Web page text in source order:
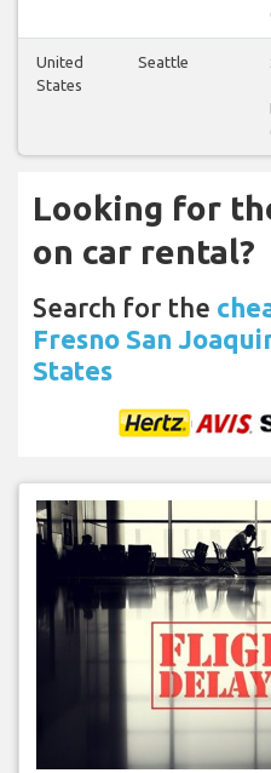
United
States
Seattle
Looking for
on car rental?
Search for the
Fresno San
States